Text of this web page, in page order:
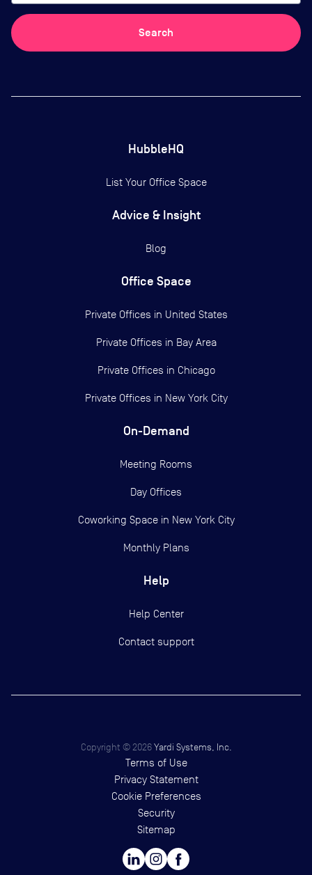
Search
HubbleHQ
List Your Office Space
Advice & Insight
Blog
Office Space
Private Offices in United States
Private Offices in Bay Area
Private Offices in Chicago
Private Offices in New York City
On-Demand
Meeting Rooms
Day Offices
Coworking Space in New York City
Monthly Plans
Help
Help Center
Contact support
Copyright © 2026 Yardi Systems, Inc.
Terms of Use
Privacy Statement
Cookie Preferences
Security
Sitemap